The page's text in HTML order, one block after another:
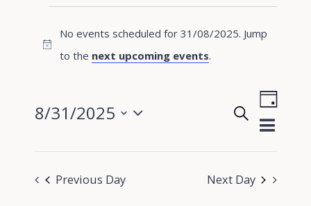
for
31/08/2025
Notice
No events scheduled for 31/08/2025. Jump
to the next upcoming events.
Events
and
Search
Event
Day
8/31/2025
Previous Day Next Day